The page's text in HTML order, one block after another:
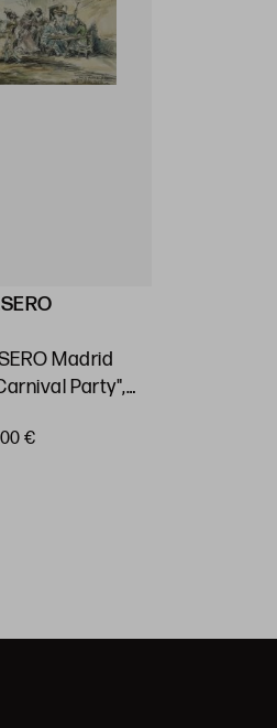
Madrid
Party",
€